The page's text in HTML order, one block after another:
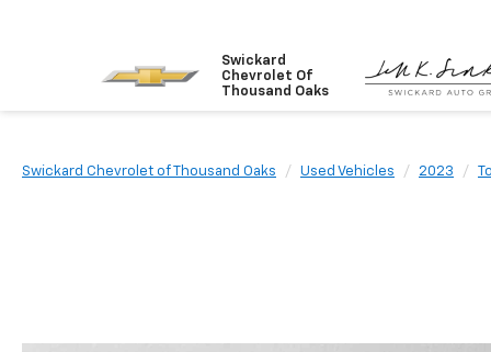
Swickard
Chevrolet Of
Thousand Oaks
Swickard Chevrolet of Thousand Oaks Used Vehicles 2023